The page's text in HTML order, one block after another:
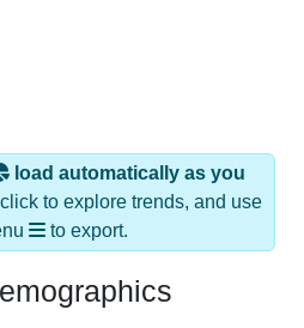
load automatically as you
to explore trends, and use
to export.